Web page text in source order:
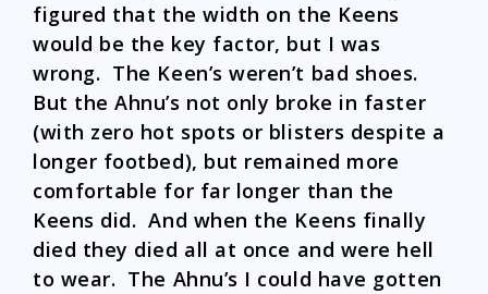
figured that the width on the Keens
would be the key factor, but I was
wrong. The Keen’s weren’t bad shoes.
But the Ahnu’s not only broke in faster
(with zero hot spots or blisters despite a
longer footbed), but remained more
comfortable for far longer than the
Keens did. And when the Keens finally
died they died all at once and were hell
to wear. The Ahnu’s I could have gotten